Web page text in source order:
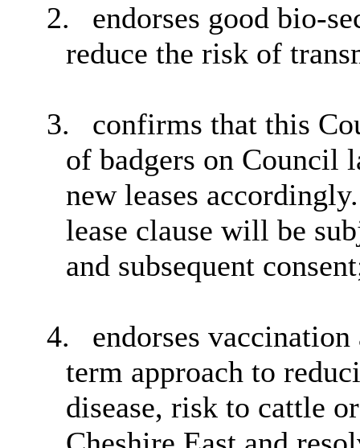
2.
endorses good bio-
reduce the risk of
3.
confirms that this
of badgers on Council
new leases
lease clause will be
and subsequent
4.
endorses
term approach to
disease, risk to cattle